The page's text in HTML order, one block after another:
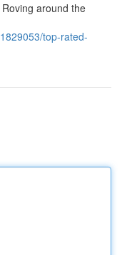
around the
top-rated-